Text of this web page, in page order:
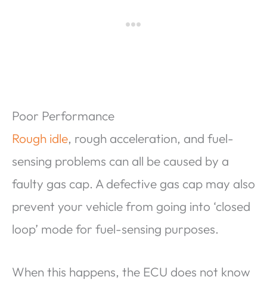
Poor Performance
Rough idle, rough acceleration, and fuel-
sensing problems can all be caused by a
faulty gas cap. A defective gas cap may also
prevent your vehicle from going into ‘closed
loop’ mode for fuel-sensing purposes.
When this happens, the ECU does not know